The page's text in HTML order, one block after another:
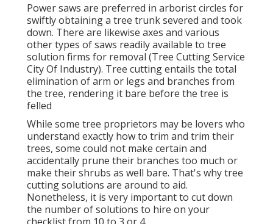
Power saws are preferred in arborist circles for
swiftly obtaining a tree trunk severed and took
down. There are likewise axes and various
other types of saws readily available to tree
solution firms for removal (Tree Cutting Service
City Of Industry). Tree cutting entails the total
elimination of arm or legs and branches from
the tree, rendering it bare before the tree is
felled
While some tree proprietors may be lovers who
understand exactly how to trim and trim their
trees, some could not make certain and
accidentally prune their branches too much or
make their shrubs as well bare. That's why tree
cutting solutions are around to aid.
Nonetheless, it is very important to cut down
the number of solutions to hire on your